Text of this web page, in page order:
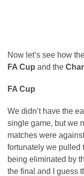
Now let’s see how
FA Cup and the
FA Cup
We didn’t have the
single game, but we
matches were
fortunately we pulled
being eliminated by
the final and I guess